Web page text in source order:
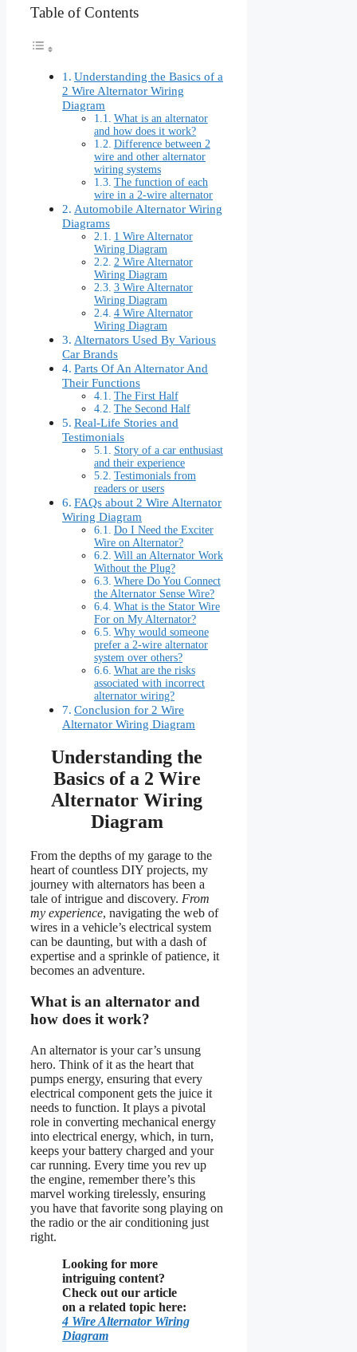
Table of Contents
Understanding the Basics of a
2 Wire Alternator Wiring
Diagram
What is an alternator
and how does it work?
Difference between 2
wire and other alternator
wiring systems
The function of each
wire in a 2-wire alternator
Automobile Alternator Wiring
Diagrams
1 Wire Alternator
Wiring Diagram
2 Wire Alternator
Wiring Diagram
3 Wire Alternator
Wiring Diagram
4 Wire Alternator
Wiring Diagram
Alternators Used By Various
Car Brands
Parts Of An Alternator And
Their Functions
The First Half
The Second Half
Real-Life Stories and
Testimonials
Story of a car enthusiast
and their experience
Testimonials from
readers or users
FAQs about 2 Wire Alternator
Wiring Diagram
Do I Need the Exciter
Wire on Alternator?
Will an Alternator Work
Without the Plug?
Where Do You Connect
the Alternator Sense Wire?
What is the Stator Wire
For on My Alternator?
Why would someone
prefer a 2-wire alternator
system over others?
What are the risks
associated with incorrect
alternator wiring?
Conclusion for 2 Wire
Alternator Wiring Diagram
Understanding the
Basics of a 2 Wire
Alternator Wiring
Diagram
From the depths of my garage to the
heart of countless DIY projects, my
journey with alternators has been a
tale of intrigue and discovery. From
my experience, navigating the web of
wires in a vehicle’s electrical system
can be daunting, but with a dash of
expertise and a sprinkle of patience, it
becomes an adventure.
What is an alternator and
how does it work?
An alternator is your car’s unsung
hero. Think of it as the heart that
pumps energy, ensuring that every
electrical component gets the juice it
needs to function. It plays a pivotal
role in converting mechanical energy
into electrical energy, which, in turn,
keeps your battery charged and your
car running. Every time you rev up
the engine, remember there’s this
marvel working tirelessly, ensuring
you have that favorite song playing on
the radio or the air conditioning just
right.
Looking for more
intriguing content?
Check out our article
on a related topic here:
4 Wire Alternator Wiring
Diagram